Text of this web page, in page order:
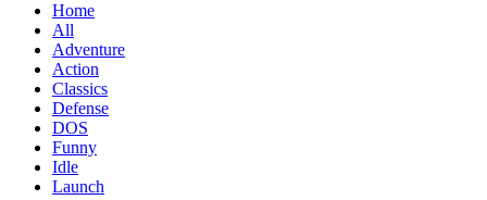
Home
All
Adventure
Action
Classics
Defense
DOS
Funny
Idle
Launch